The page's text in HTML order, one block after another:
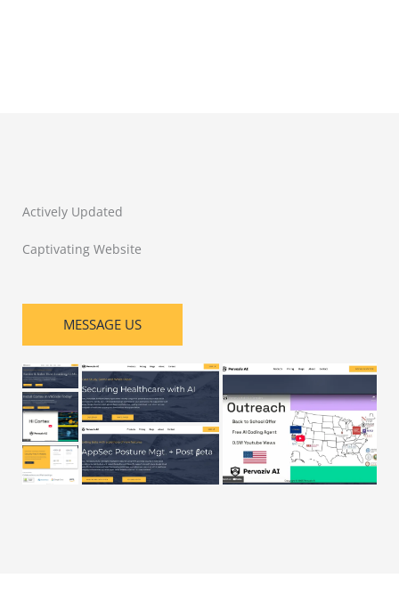
Actively Updated
Captivating Website
MESSAGE US